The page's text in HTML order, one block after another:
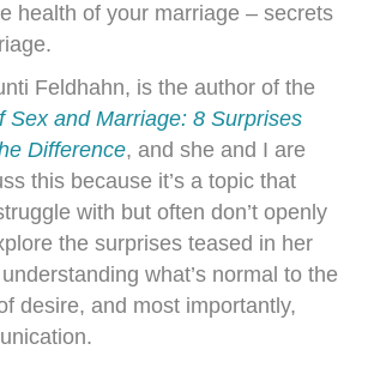
health of your marriage – secrets
Feldhahn, is the author of the
Sex and Marriage: 8 Surprises
Difference, and she and I are
this because it’s a topic that
with but often don’t openly
the surprises teased in her
what’s normal to the
desire, and most importantly,